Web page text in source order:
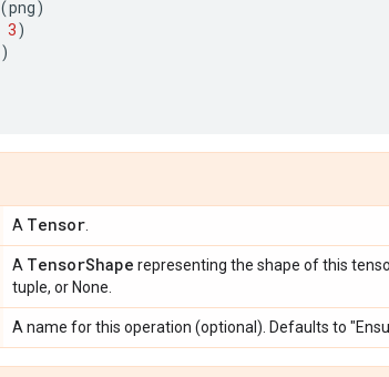
(png)
3)
)
A Tensor
A TensorShape representing the shape of this
tuple, or None.
A name for this operation (optional). Defaults to